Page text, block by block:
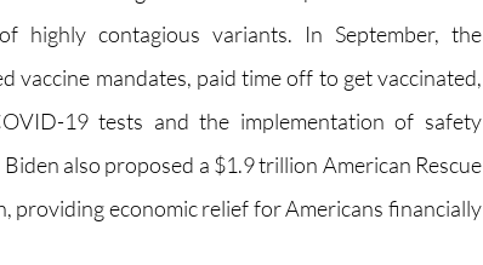
contagious variants. In September, the
vaccine mandates, paid time off to get vaccinated,
19 tests and the implementation of safety
also proposed a $1.9 trillion American Rescue
providing economic relief for Americans financially